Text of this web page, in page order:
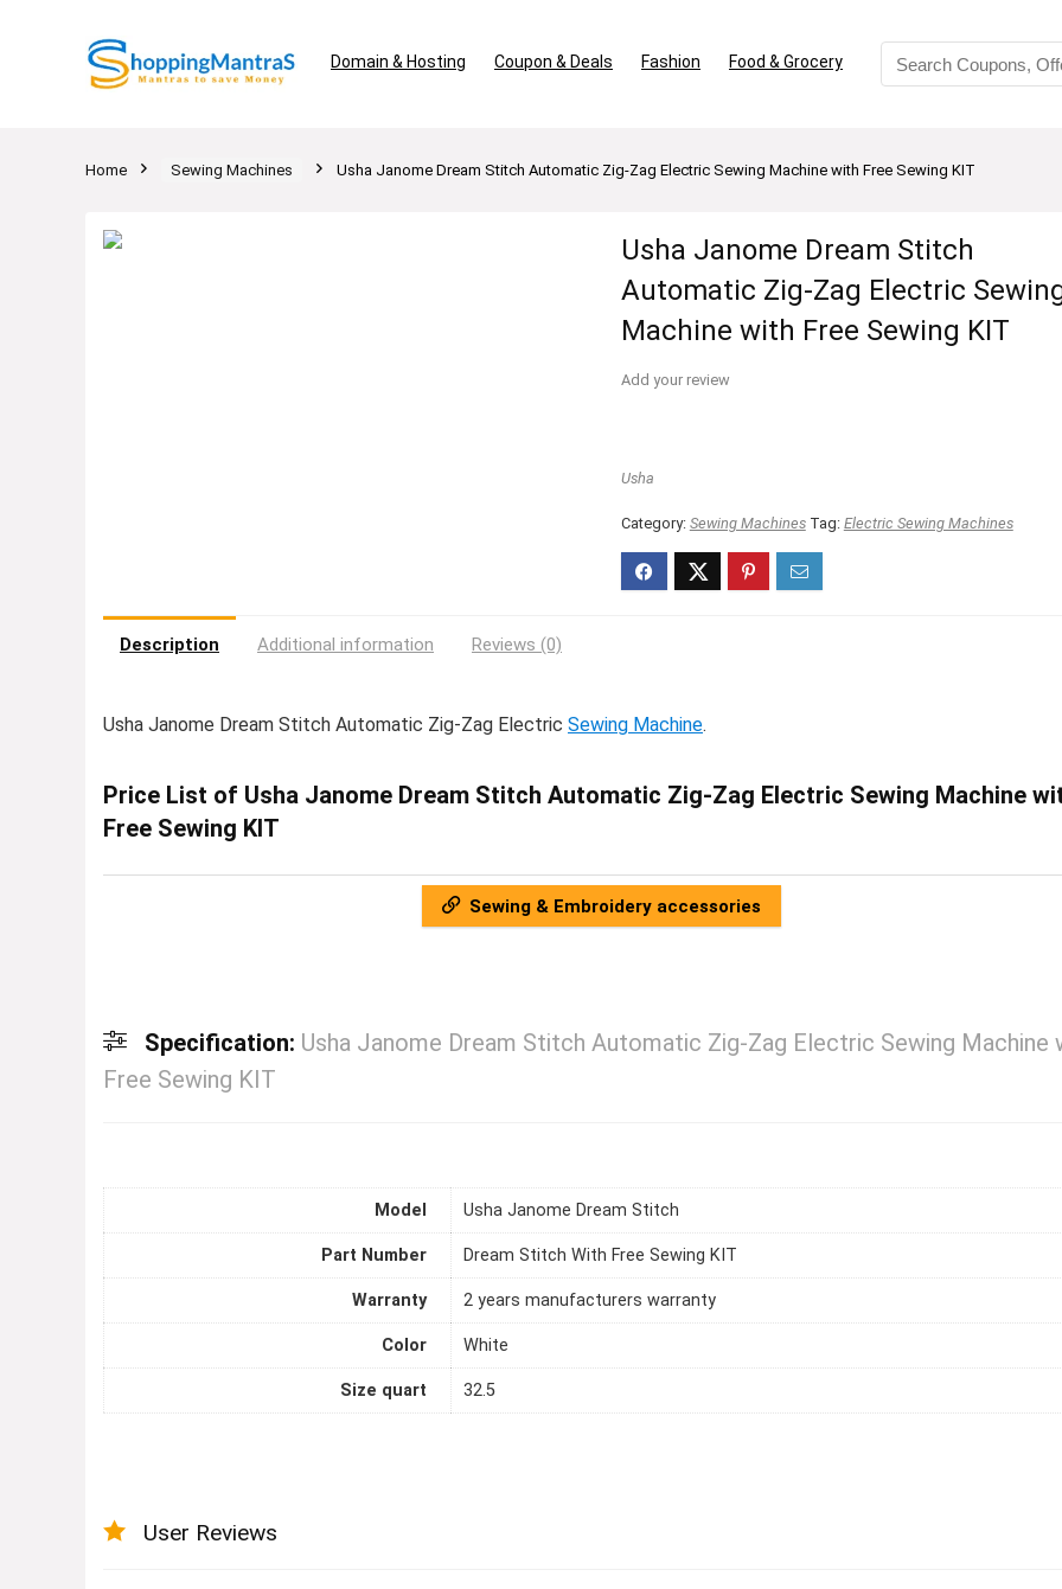
Domain & Hosting Coupon & Deals Fashion Food & Grocery
Home Sewing Machines Usha Janome Dream Stitch Automatic Zig-Zag Electric Sewing Machine with Free Sewing KIT
Usha Janome Dream Stitch
Automatic Zig-Zag Electric
Machine with Free Sewing KIT
Add your review
Usha
Category: Sewing Machines Tag: Electric Sewing Machines
Description Additional information Reviews (0)
Usha Janome Dream Stitch Automatic Zig-Zag Electric Sewing Machine.
Price List of Usha Janome Dream Stitch Automatic Zig-Zag Electric Sewing Machine
Free Sewing KIT
Sewing & Embroidery accessories
Specification: Usha Janome Dream Stitch Automatic Zig-Zag Electric Sewing Machine
Free Sewing KIT
Model Usha Janome Dream Stitch
Part Number Dream Stitch With Free Sewing KIT
Warranty 2 years manufacturers warranty
Color White
Size quart 32.5
User Reviews